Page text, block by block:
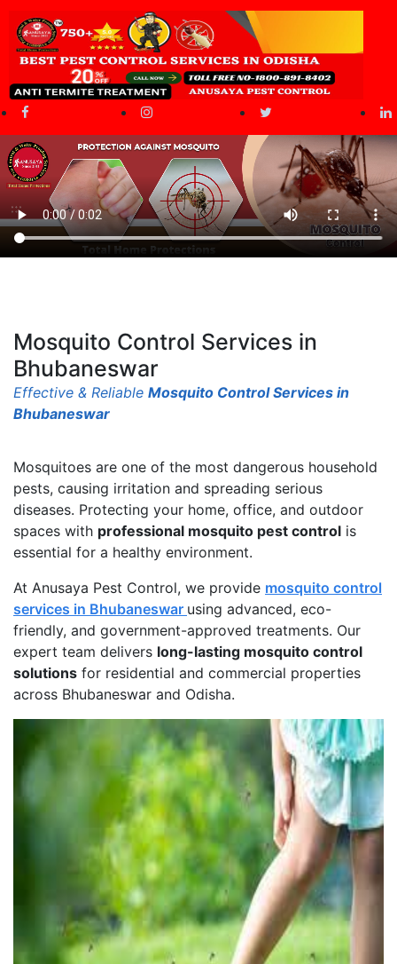
Mosquito Control Services in
Bhubaneswar
Effective & Reliable Mosquito Control Services in
Bhubaneswar
Mosquitoes are one of the most dangerous household
pests, causing irritation and spreading serious
diseases. Protecting your home, office, and outdoor
spaces with professional mosquito pest control is
essential for a healthy environment.
At Anusaya Pest Control, we provide mosquito control
services in Bhubaneswar using advanced, eco-
friendly, and government-approved treatments. Our
expert team delivers long-lasting mosquito control
solutions for residential and commercial properties
across Bhubaneswar and Odisha.